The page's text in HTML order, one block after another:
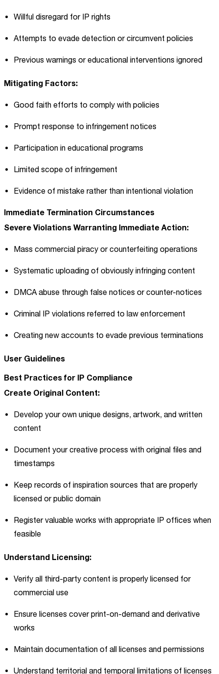
Willful disregard for IP rights
Attempts to evade detection or circumvent policies
Previous warnings or educational interventions ignored
Mitigating Factors:
Good faith efforts to comply with policies
Prompt response to infringement notices
Participation in educational programs
Limited scope of infringement
Evidence of mistake rather than intentional violation
Immediate Termination Circumstances
Severe Violations Warranting Immediate Action:
Mass commercial piracy or counterfeiting operations
Systematic uploading of obviously infringing content
DMCA abuse through false notices or counter-notices
Criminal IP violations referred to law enforcement
Creating new accounts to evade previous terminations
User Guidelines
Best Practices for IP Compliance
Create Original Content:
Develop your own unique designs, artwork, and written
content
Document your creative process with original files and
timestamps
Keep records of inspiration sources that are properly
licensed or public domain
Register valuable works with appropriate IP offices when
feasible
Understand Licensing:
Verify all third-party content is properly licensed for
commercial use
Ensure licenses cover print-on-demand and derivative
works
Maintain documentation of all licenses and permissions
Understand territorial and temporal limitations of licenses